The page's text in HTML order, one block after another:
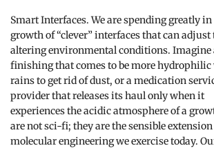
Smart Interfaces. We are spending greatly in
growth of “clever” interfaces that can adjust
altering environmental conditions. Imagine
finishing that comes to be more hydrophilic
rains to get rid of dust, or a medication
provider that releases its haul only when it
experiences the acidic atmosphere of a
are not sci-fi; they are the sensible
molecular engineering we exercise today.